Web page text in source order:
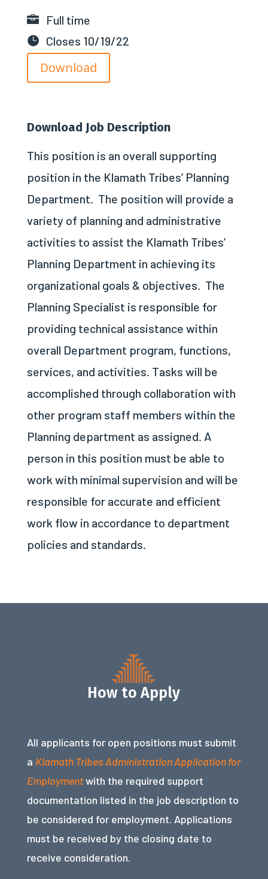
Full time
Closes 10/19/22
Download
Download Job Description
This position is an overall supporting
position in the Klamath Tribes’ Planning
Department. The position will provide a
variety of planning and administrative
activities to assist the Klamath Tribes’
Planning Department in achieving its
organizational goals & objectives. The
Planning Specialist is responsible for
providing technical assistance within
overall Department program, functions,
services, and activities. Tasks will be
accomplished through collaboration with
other program staff members within the
Planning department as assigned. A
person in this position must be able to
work with minimal supervision and will be
responsible for accurate and efficient
work flow in accordance to department
policies and standards.
How to Apply
All applicants for open positions must submit
a Klamath Tribes Administration Application for
Employmentwith the required support
documentation listed in the job description to
be considered for employment. Applications
must be received by the closing date to
receive consideration.